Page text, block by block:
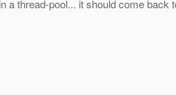
a thread-pool... it should come back